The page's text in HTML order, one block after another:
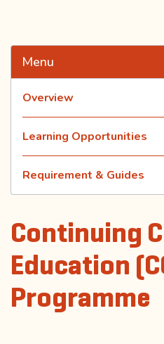
Menu
Overview
Learning Opportunities
Requirement & Guides
Continuing
Education
Programme